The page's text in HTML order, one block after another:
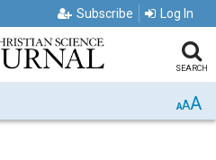
Subscribe Log In
SEARCH
AAA